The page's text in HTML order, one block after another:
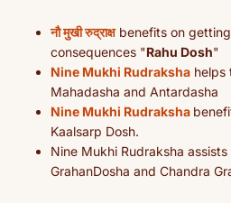
नौ मुखी रुद्राक्षbenefits on getting
consequences "Rahu Dosh"
Nine Mukhi Rudraksha helps
Mahadasha and Antardasha
Nine Mukhi Rudraksha
Kaalsarp Dosh.
Nine Mukhi Rudraksha
GrahanDosha and Chandra